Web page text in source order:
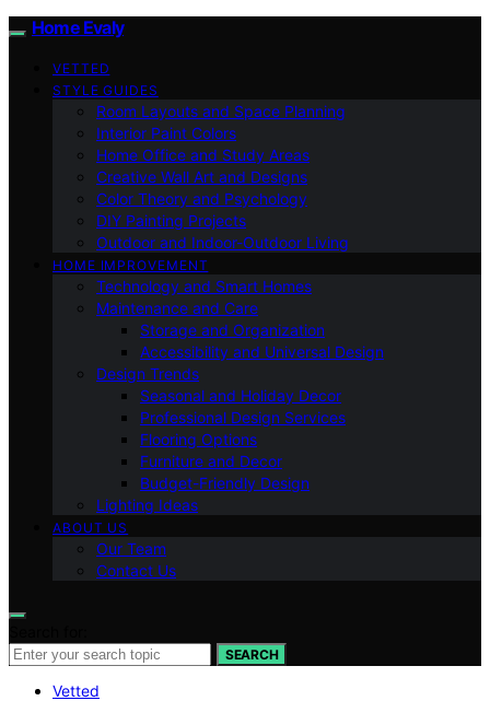
Home Evaly
VETTED
STYLE GUIDES
Room Layouts and Space Planning
Interior Paint Colors
Home Office and Study Areas
Creative Wall Art and Designs
Color Theory and Psychology
DIY Painting Projects
Outdoor and Indoor-Outdoor Living
HOME IMPROVEMENT
Technology and Smart Homes
Maintenance and Care
Storage and Organization
Accessibility and Universal Design
Design Trends
Seasonal and Holiday Decor
Professional Design Services
Flooring Options
Furniture and Decor
Budget-Friendly Design
Lighting Ideas
ABOUT US
Our Team
Contact Us
SEARCH
Vetted